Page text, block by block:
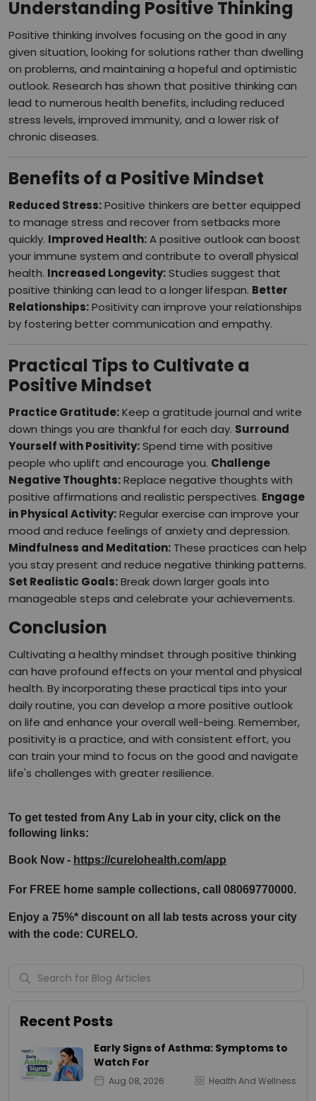
Understanding Positive Thinking
Positive thinking involves focusing on the good in any
given situation, looking for solutions rather than dwelling
on problems, and maintaining a hopeful and optimistic
outlook. Research has shown that positive thinking can
lead to numerous health benefits, including reduced
stress levels, improved immunity, and a lower risk of
chronic diseases.
Benefits of a Positive Mindset
Reduced Stress:Positive thinkers are better equipped
to manage stress and recover from setbacks more
quickly. Improved Health:A positive outlook can boost
your immune system and contribute to overall physical
health. Increased Longevity:Studies suggest that
positive thinking can lead to a longer lifespan. Better
Relationships:Positivity can improve your relationships
by fostering better communication and empathy.
Practical Tips to Cultivate a
Positive Mindset
Practice Gratitude:Keep a gratitude journal and write
down things you are thankful for each day. Surround
Yourself with Positivity:Spend time with positive
people who uplift and encourage you. Challenge
Negative Thoughts:Replace negative thoughts with
positive affirmations and realistic perspectives. Engage
in Physical Activity:Regular exercise can improve your
mood and reduce feelings of anxiety and depression.
Mindfulness and Meditation: These practices can help
you stay present and reduce negative thinking patterns.
Set Realistic Goals:Break down larger goals into
manageable steps and celebrate your achievements.
Conclusion
Cultivating a healthy mindset through positive thinking
can have profound effects on your mental and physical
health. By incorporating these practical tips into your
daily routine, you can develop a more positive outlook
on life and enhance your overall well-being. Remember,
positivity is a practice, and with consistent effort, you
can train your mind to focus on the good and navigate
life's challenges with greater resilience.
To get tested from Any Lab in your city, click on the
following links:
Book Now - https://curelohealth.com/app
For FREE home sample collections, call 08069770000.
Enjoy a 75%* discount on all lab tests across your city
with the code: CURELO.
Recent Posts
Early Signs of Asthma: Symptoms to
Watch For
Aug 08, 2026 Health And Wellness